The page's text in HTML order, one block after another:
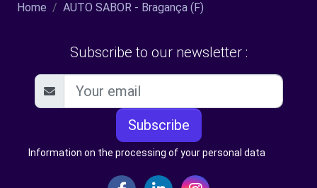
Home AUTO SABOR - Bragança (F)
Subscribe to our newsletter :
Subscribe
Information on the processing of your personal data